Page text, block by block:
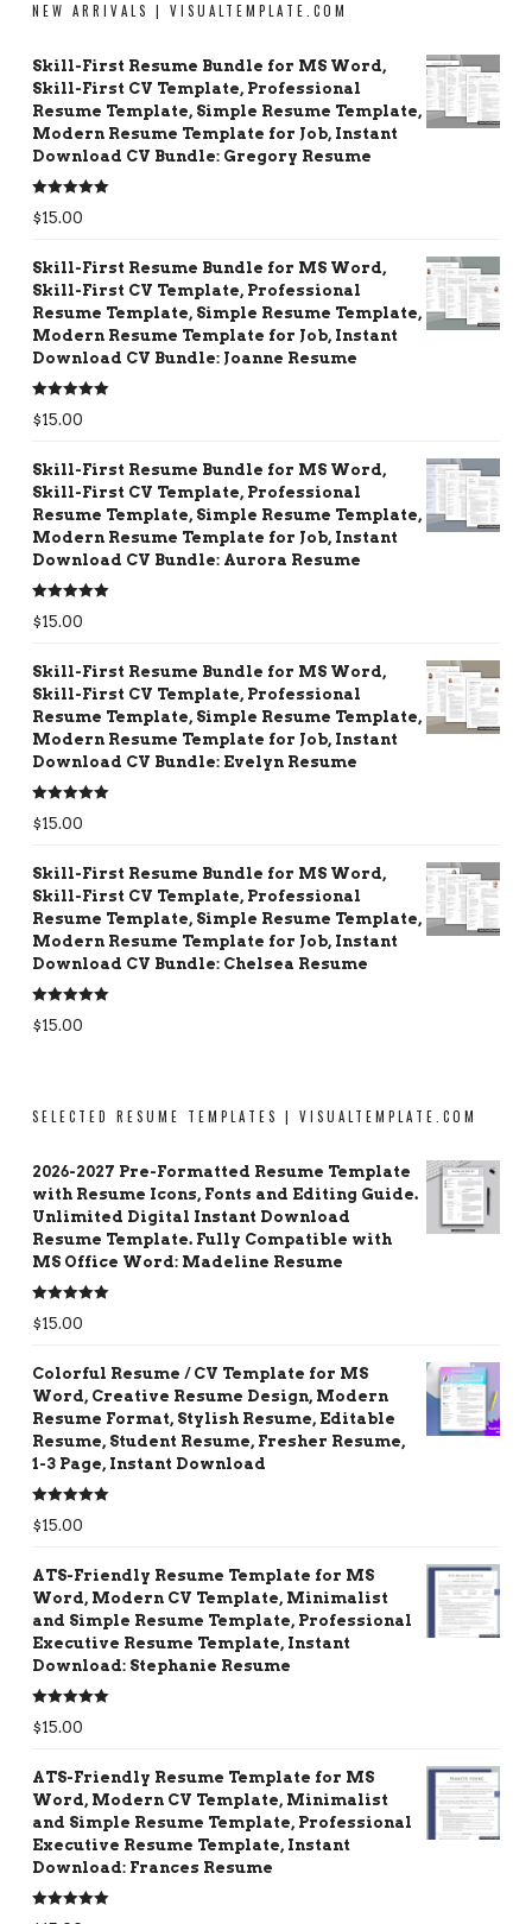
NEW ARRIVALS | VISUALTEMPLATE.COM
Skill-First Resume Bundle for MS Word,
Skill-First CV Template, Professional
Resume Template, Simple Resume Template,
Modern Resume Template for Job, Instant
Download CV Bundle: Gregory Resume
Rated5.00
out of 5
$15.00
Skill-First Resume Bundle for MS Word,
Skill-First CV Template, Professional
Resume Template, Simple Resume Template,
Modern Resume Template for Job, Instant
Download CV Bundle: Joanne Resume
Rated5.00
out of 5
$15.00
Skill-First Resume Bundle for MS Word,
Skill-First CV Template, Professional
Resume Template, Simple Resume Template,
Modern Resume Template for Job, Instant
Download CV Bundle: Aurora Resume
Rated5.00
out of 5
$15.00
Skill-First Resume Bundle for MS Word,
Skill-First CV Template, Professional
Resume Template, Simple Resume Template,
Modern Resume Template for Job, Instant
Download CV Bundle: Evelyn Resume
Rated5.00
out of 5
$15.00
Skill-First Resume Bundle for MS Word,
Skill-First CV Template, Professional
Resume Template, Simple Resume Template,
Modern Resume Template for Job, Instant
Download CV Bundle: Chelsea Resume
Rated5.00
out of 5
$15.00
SELECTED RESUME TEMPLATES | VISUALTEMPLATE.COM
2026-2027 Pre-Formatted Resume Template
with Resume Icons, Fonts and Editing Guide.
Unlimited Digital Instant Download
Resume Template. Fully Compatible with
MS Office Word: Madeline Resume
Rated5.00
out of 5
$15.00
Colorful Resume / CV Template for MS
Word, Creative Resume Design, Modern
Resume Format, Stylish Resume, Editable
Resume, Student Resume, Fresher Resume,
1-3 Page, Instant Download
Rated5.00
out of 5
$15.00
ATS-Friendly Resume Template for MS
Word, Modern CV Template, Minimalist
and Simple Resume Template, Professional
Executive Resume Template, Instant
Download: Stephanie Resume
Rated5.00
out of 5
$15.00
ATS-Friendly Resume Template for MS
Word, Modern CV Template, Minimalist
and Simple Resume Template, Professional
Executive Resume Template, Instant
Download: Frances Resume